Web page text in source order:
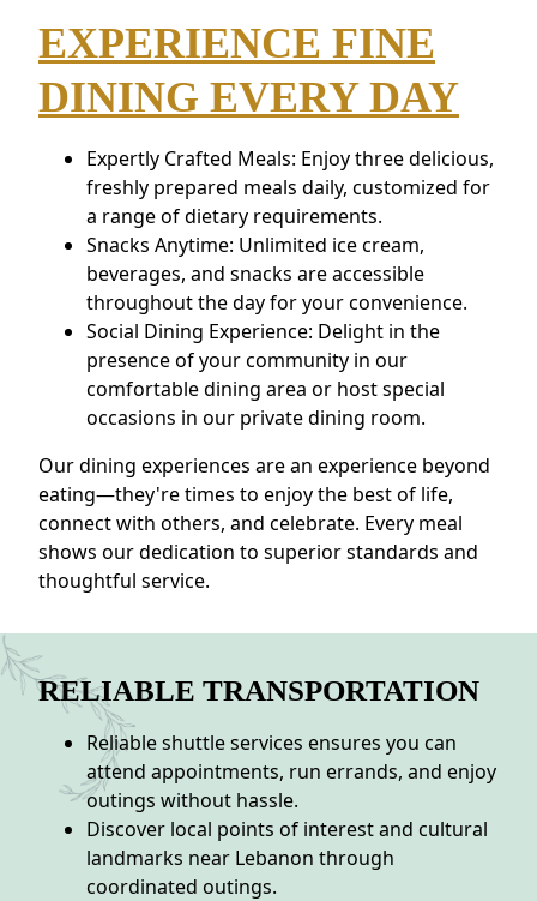
EXPERIENCE FINE
DINING EVERY DAY
Expertly Crafted Meals: Enjoy three delicious,
freshly prepared meals daily, customized for
a range of dietary requirements.
Snacks Anytime: Unlimited ice cream,
beverages, and snacks are accessible
throughout the day for your convenience.
Social Dining Experience: Delight in the
presence of your community in our
comfortable dining area or host special
occasions in our private dining room.
Our dining experiences are an experience beyond
eating—they're times to enjoy the best of life,
connect with others, and celebrate. Every meal
shows our dedication to superior standards and
thoughtful service.
RELIABLE TRANSPORTATION
Reliable shuttle services ensures you can
attend appointments, run errands, and enjoy
outings without hassle.
Discover local points of interest and cultural
landmarks near Lebanon through
coordinated outings.